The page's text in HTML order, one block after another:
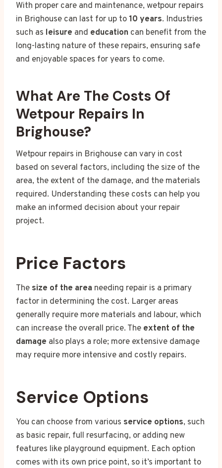
With proper care and maintenance, wetpour repairs
in Brighouse can last for up to 10 years. Industries
such as leisure and education can benefit from the
long-lasting nature of these repairs, ensuring safe
and enjoyable spaces for years to come.
What Are The Costs Of
Wetpour Repairs In
Brighouse?
Wetpour repairs in Brighouse can vary in cost
based on several factors, including the size of the
area, the extent of the damage, and the materials
required. Understanding these costs can help you
make an informed decision about your repair
project.
Price Factors
The size of the area needing repair is a primary
factor in determining the cost. Larger areas
generally require more materials and labour, which
can increase the overall price. The extent of the
damage also plays a role; more extensive damage
may require more intensive and costly repairs.
Service Options
You can choose from various service options, such
as basic repair, full resurfacing, or adding new
features like playground equipment. Each option
comes with its own price point, so it’s important to